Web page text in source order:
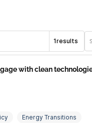
1results
with clean
Energy Transitions